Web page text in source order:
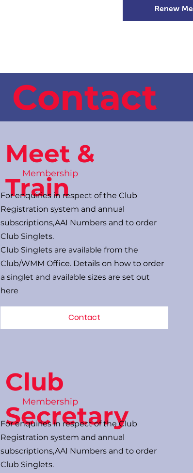
Renew
Meet &
Train
Membership
For enquiries in respect of the Club
Registration system and annual
subscriptions,AAI Numbers and to order
Club Singlets.
Club Singlets are available from the
Club/WMM Office. Details on how to order
a singlet and available sizes are set out
here
Contact
Club
Secretary
Membership
For enquiries in respect of the Club
Registration system and annual
subscriptions,AAI Numbers and to order
Club Singlets.
Contact